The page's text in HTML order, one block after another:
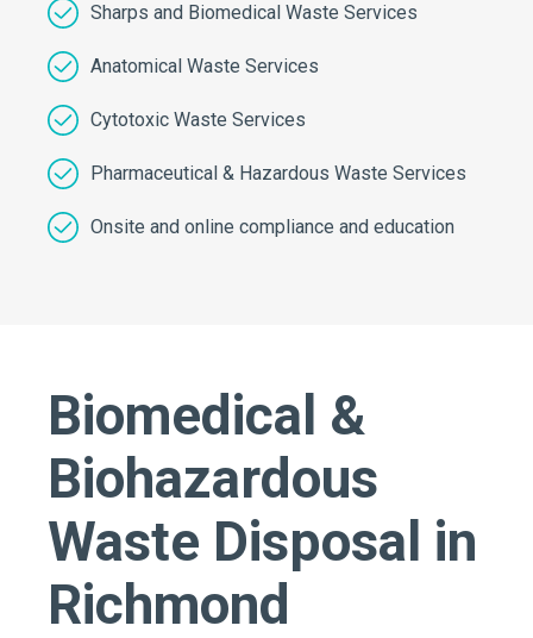
Sharps and Biomedical Waste Services
Anatomical Waste Services
Cytotoxic Waste Services
Pharmaceutical & Hazardous Waste Services
Onsite and online compliance and education
Biomedical &
Biohazardous
Waste Disposal in
Richmond